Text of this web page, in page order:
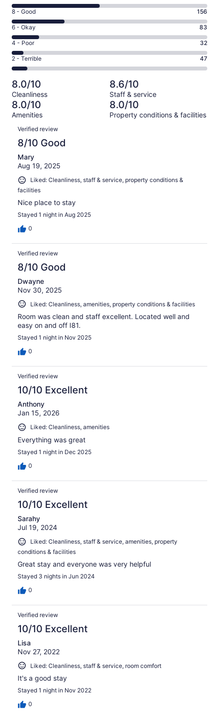
10
-
Excellent.
258
out
of
576
Rating
8
-
Good.
156
out
of
576
reviews
8 - Good 156
Rating
6
-
Okay.
83
of
576
reviews
6 - Okay 83
Rating
4
-
Poor.
32
out
of
576
4 - Poor 32
Rating
2
-
Terrible.
47
out
of
576
reviews
2 - Terrible 47
8.0/10
Cleanliness
8.6/10
Staff & service
8.0/10
Amenities
8.0/10
Property conditions & facilities
Reviews
Verified review
8/10 Good
Mary
Aug 19, 2025
Liked: Cleanliness, staff & service, property conditions &
facilities
Nice place to stay
Stayed 1 night in Aug 2025
0
Verified review
8/10 Good
Dwayne
Nov 30, 2025
Liked: Cleanliness, amenities, property conditions & facilities
Room was clean and staff excellent. Located well and
easy on and off I81.
Stayed 1 night in Nov 2025
0
Verified review
10/10 Excellent
Anthony
Jan 15, 2026
Liked: Cleanliness, amenities
Everything was great
Stayed 1 night in Dec 2025
0
Verified review
10/10 Excellent
Sarahy
Jul 19, 2024
Liked: Cleanliness, staff & service, amenities, property
conditions & facilities
Great stay and everyone was very helpful
Stayed 3 nights in Jun 2024
0
Verified review
10/10 Excellent
Lisa
Nov 27, 2022
Liked: Cleanliness, staff & service, room comfort
It's a good stay
Stayed 1 night in Nov 2022
0